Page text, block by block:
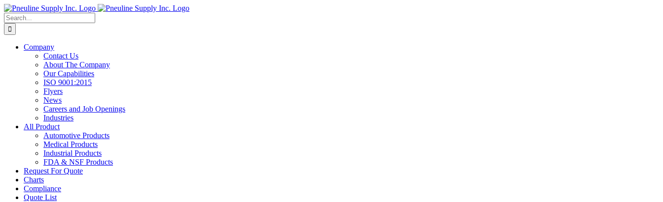
Skip
to
content
Search
for:
Company
Contact Us
About The Company
Our Capabilities
ISO 9001:2015
Flyers
News
Careers and Job Openings
Industries
All Product
Automotive Products
Medical Products
Industrial Products
FDA & NSF Products
Request For Quote
Charts
Compliance
Quote List